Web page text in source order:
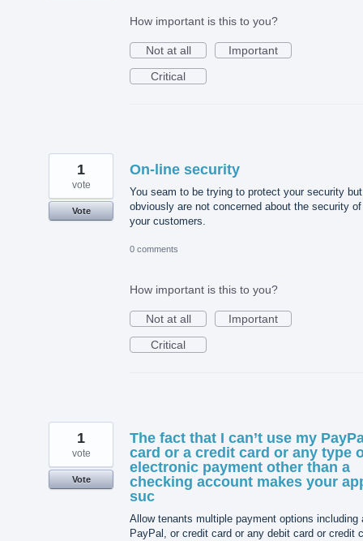
How important is this to you?
Not at all
Important
Critical
On-line security
You seam to be trying to protect your security but
obviously are not concerned about the security of
your customers.
1
vote
Vote
0 comments
How important is this to you?
Not at all
Important
Critical
The fact that I can’t use my
card or a credit card or any type
electronic payment other than a
checking account makes your
suc
Allow tenants multiple payment options including
PayPal, or credit card or any debit card or credit
1
vote
Vote